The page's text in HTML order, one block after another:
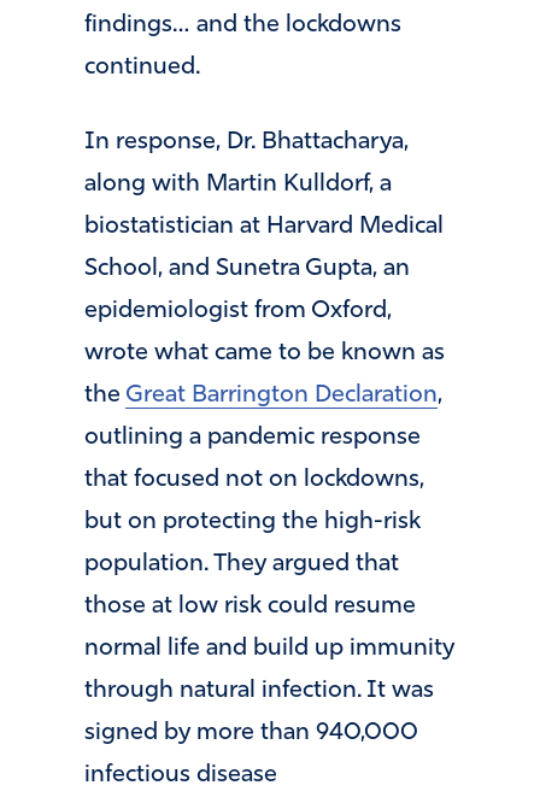
findings… and the lockdowns
continued.
In response, Dr. Bhattacharya,
along with Martin Kulldorf, a
biostatistician at Harvard Medical
School, and Sunetra Gupta, an
epidemiologist from Oxford,
wrote what came to be known as
the Great Barrington Declaration,
outlining a pandemic response
that focused not on lockdowns,
but on protecting the high-risk
population. They argued that
those at low risk could resume
normal life and build up immunity
through natural infection. It was
signed by more than 940,000
infectious disease